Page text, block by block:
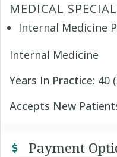
MEDICAL
Internal Medicine
Internal Medicine
Years In Practice: 40
Accepts New
Payment